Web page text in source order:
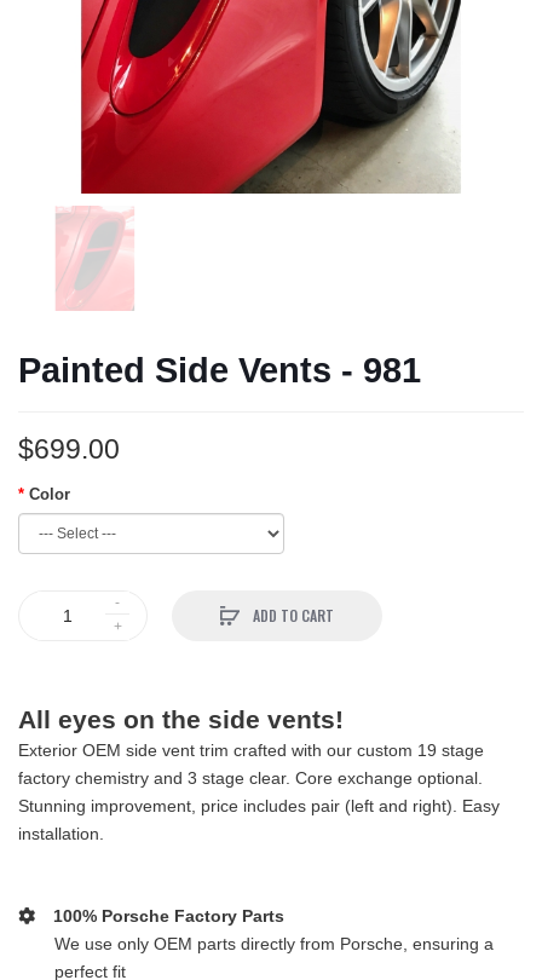
Painted Side Vents - 981
$699.00
Color
ADD TO CART
All eyes on the side vents!
Exterior OEM side vent trim crafted with our custom 19 stage
factory chemistry and 3 stage clear. Core exchange optional.
Stunning improvement, price includes pair (left and right). Easy
installation.
100% Porsche Factory Parts
We use only OEM parts directly from Porsche, ensuring a
perfect fit